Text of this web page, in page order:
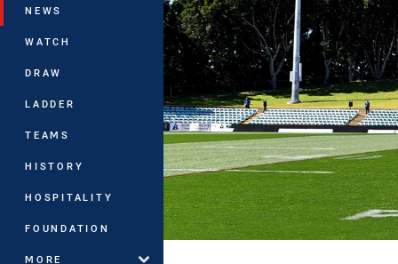
NEWS
WATCH
DRAW
LADDER
TEAMS
HISTORY
HOSPITALITY
FOUNDATION
MORE